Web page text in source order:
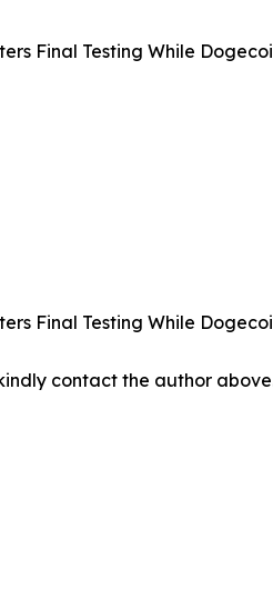
Final Testing While
Final Testing While
contact the author